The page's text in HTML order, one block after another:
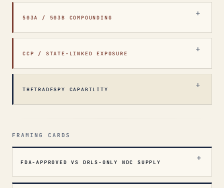
503A / 503B COMPOUNDING
CCP / STATE-LINKED EXPOSURE
THETRADESPY CAPABILITY
FRAMING CARDS
FDA-APPROVED VS DRLS-ONLY NDC SUPPLY